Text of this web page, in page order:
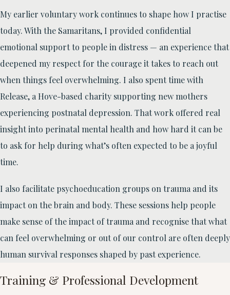
My earlier voluntary work continues to shape how I practise
today. With the Samaritans, I provided confidential
emotional support to people in distress — an experience that
deepened my respect for the courage it takes to reach out
when things feel overwhelming. I also spent time with
Release, a Hove-based charity supporting new mothers
experiencing postnatal depression. That work offered real
insight into perinatal mental health and how hard it can be
to ask for help during what’s often expected to be a joyful
time.
I also facilitate psychoeducation groups on trauma and its
impact on the brain and body. These sessions help people
make sense of the impact of trauma and recognise that what
can feel overwhelming or out of our control are often deeply
human survival responses shaped by past experience.
Training & Professional Development